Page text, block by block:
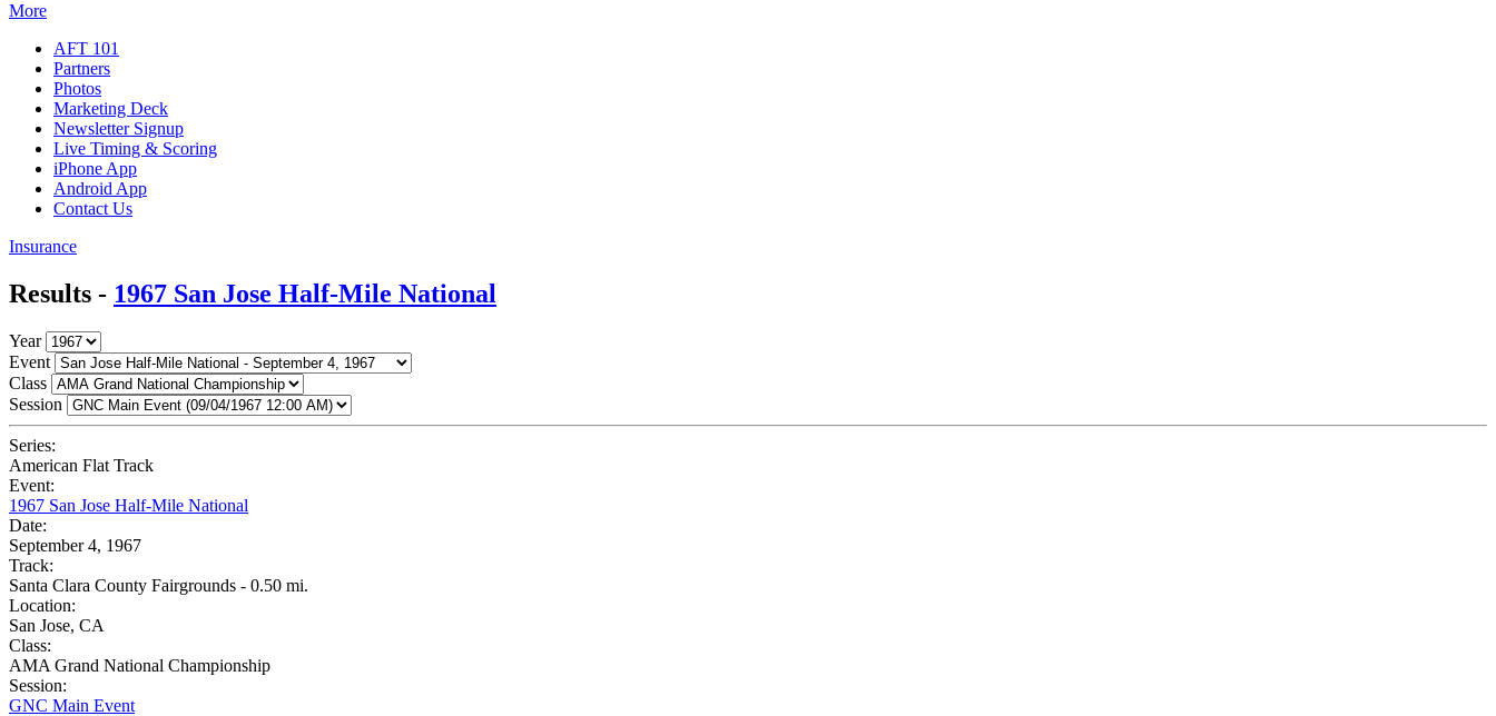
More
AFT 101
Partners
Photos
Marketing Deck
Newsletter Signup
Live Timing & Scoring
iPhone App
Android App
Contact Us
Insurance
Results - 1967 San Jose Half-Mile National
Year
Event
Class
Session
Series:
American Flat Track
Event:
1967 San Jose Half-Mile National
Date:
September 4, 1967
Track:
Santa Clara County Fairgrounds - 0.50 mi.
Location:
San Jose, CA
Class:
AMA Grand National Championship
Session:
GNC Main Event